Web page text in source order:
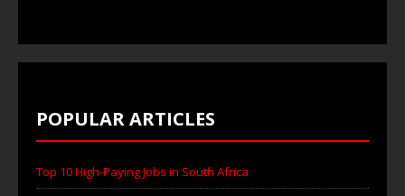
POPULAR ARTICLES
Top 10 High-Paying Jobs in South Africa